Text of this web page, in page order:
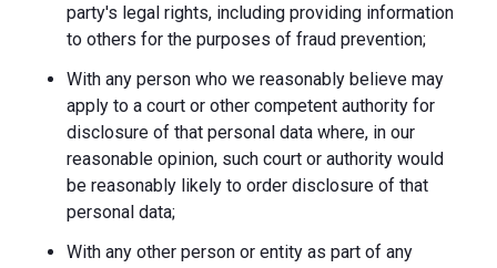
party's legal rights, including providing information
to others for the purposes of fraud prevention;
With any person who we reasonably believe may
apply to a court or other competent authority for
disclosure of that personal data where, in our
reasonable opinion, such court or authority would
be reasonably likely to order disclosure of that
personal data;
With any other person or entity as part of any